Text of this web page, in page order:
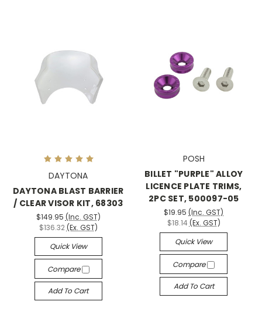
DAYTONA
DAYTONA BLAST BARRIER
/ CLEAR VISOR KIT, 68303
$149.95 (Inc. GST)
$136.32 (Ex. GST)
Quick View
Compare
Add To Cart
POSH
BILLET "PURPLE" ALLOY
LICENCE PLATE TRIMS,
2PC SET, 500097-05
$19.95 (Inc. GST)
$18.14 (Ex. GST)
Quick View
Compare
Add To Cart